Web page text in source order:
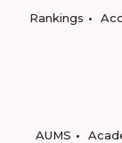
Rankings
AUMS